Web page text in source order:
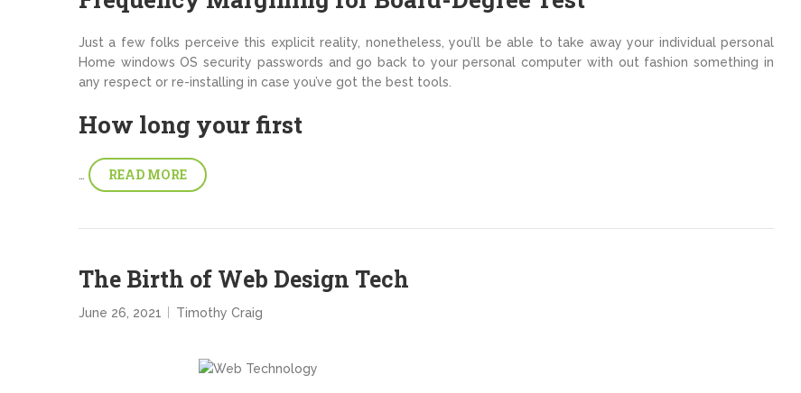
Just a few folks perceive this explicit reality, nonetheless, you’ll be able to take away your individual personal
Home windows OS security passwords and go back to your personal computer with out fashion something in
any respect or re-installing in case you’ve got the best tools.
How long your first
READ MORE
The Birth of Web Design Tech
June 26, 2021 Timothy Craig